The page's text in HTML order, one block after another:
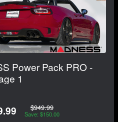
Power Pack PRO -
1
$949.99
Save: $150.00